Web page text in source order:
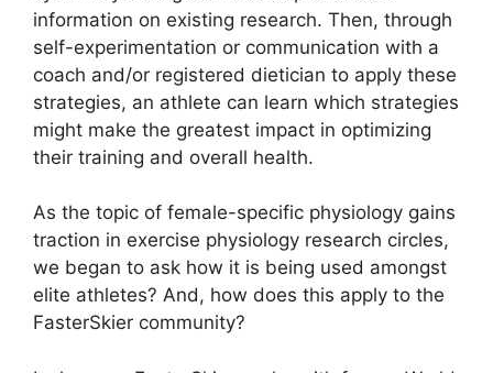
information on existing research. Then, through
self-experimentation or communication with a
coach and/or registered dietician to apply these
strategies, an athlete can learn which strategies
might make the greatest impact in optimizing
their training and overall health.
As the topic of female-specific physiology gains
traction in exercise physiology research circles,
we began to ask how it is being used amongst
elite athletes? And, how does this apply to the
FasterSkier community?